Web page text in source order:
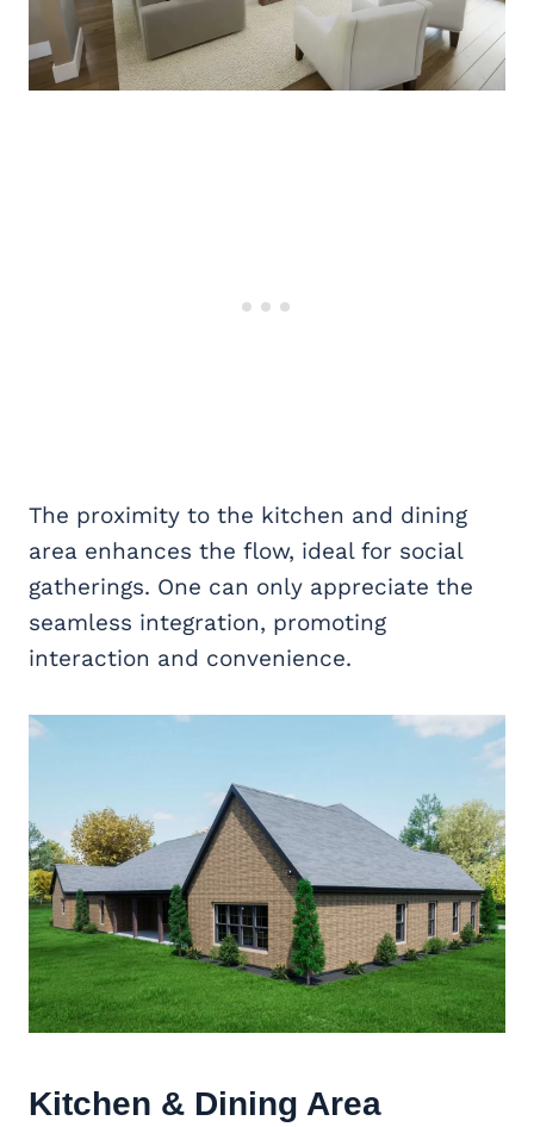
The proximity to the kitchen and dining
area enhances the flow, ideal for social
gatherings. One can only appreciate the
seamless integration, promoting
interaction and convenience.
Kitchen & Dining Area